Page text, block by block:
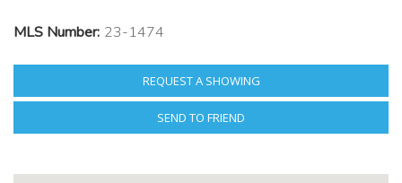
MLS Number: 23-1474
REQUEST A SHOWING
SEND TO FRIEND